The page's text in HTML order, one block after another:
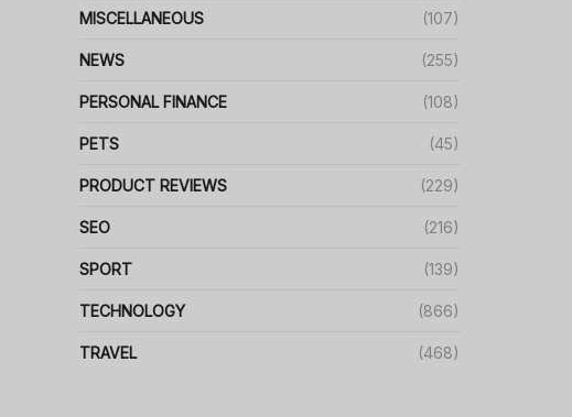
MISCELLANEOUS (107)
NEWS (255)
PERSONAL FINANCE (108)
PETS (45)
PRODUCT REVIEWS (229)
SEO (216)
SPORT (139)
TECHNOLOGY (866)
TRAVEL (468)